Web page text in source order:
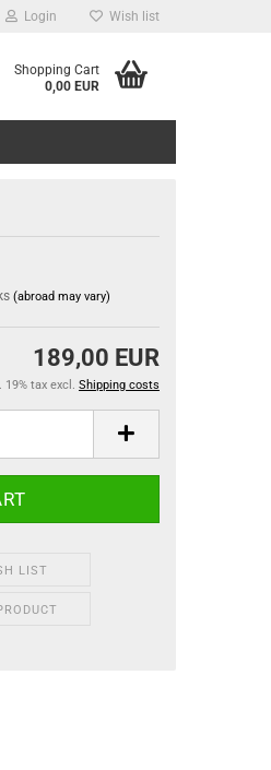
Login Wish list
Shopping Cart
0,00 EUR
(abroad may vary)
189,00 EUR
19% tax excl. Shipping costs
LIST